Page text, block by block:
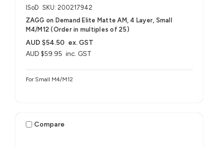
ISoD SKU: 200217942
ZAGG on Demand Elite Matte AM, 4 Layer, Small
M4/M12 (Order in multiples of 25)
AUD $59.95 inc. GST
AUD $54.50 ex. GST
For Small M4/M12
Compare